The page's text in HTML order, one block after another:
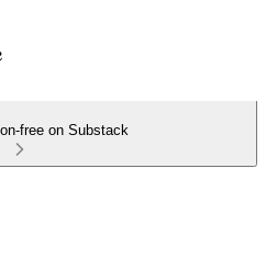
free on Substack